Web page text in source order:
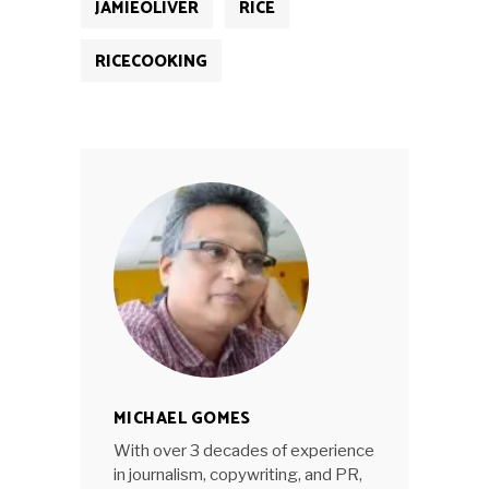
JAMIEOLIVER
RICE
RICECOOKING
MICHAEL GOMES
With over 3 decades of experience
in journalism, copywriting, and PR,